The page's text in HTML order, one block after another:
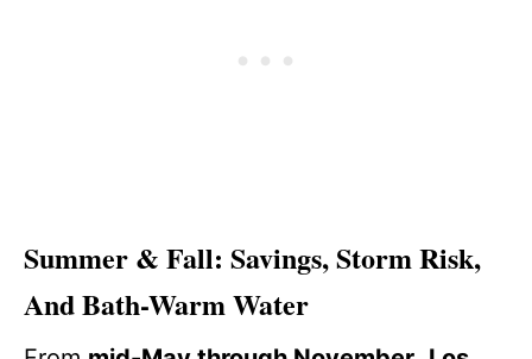
Summer & Fall: Savings, Storm Risk,
And Bath-Warm Water